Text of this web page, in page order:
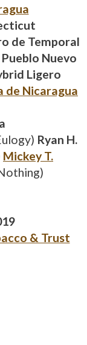
de Temporal
Nuevo
Ligero
de Nicaragua
Ryan H.
Mickey T.
& Trust